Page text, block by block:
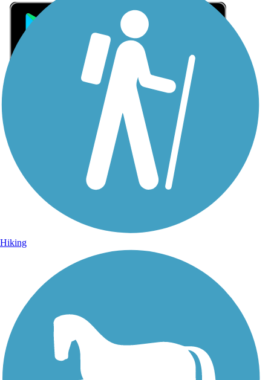
Sign Up for eNews
Sign up for eNews
Hiking